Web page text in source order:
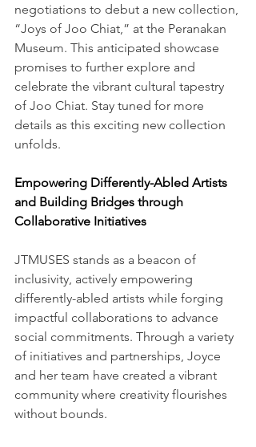
negotiations to debut a new collection,
“Joys of Joo Chiat,” at the Peranakan
Museum. This anticipated showcase
promises to further explore and
celebrate the vibrant cultural tapestry
of Joo Chiat. Stay tuned for more
details as this exciting new collection
unfolds.
Empowering Differently-Abled Artists
and Building Bridges through
Collaborative Initiatives
JTMUSES stands as a beacon of
inclusivity, actively empowering
differently-abled artists while forging
impactful collaborations to advance
social commitments. Through a variety
of initiatives and partnerships, Joyce
and her team have created a vibrant
community where creativity flourishes
without bounds.